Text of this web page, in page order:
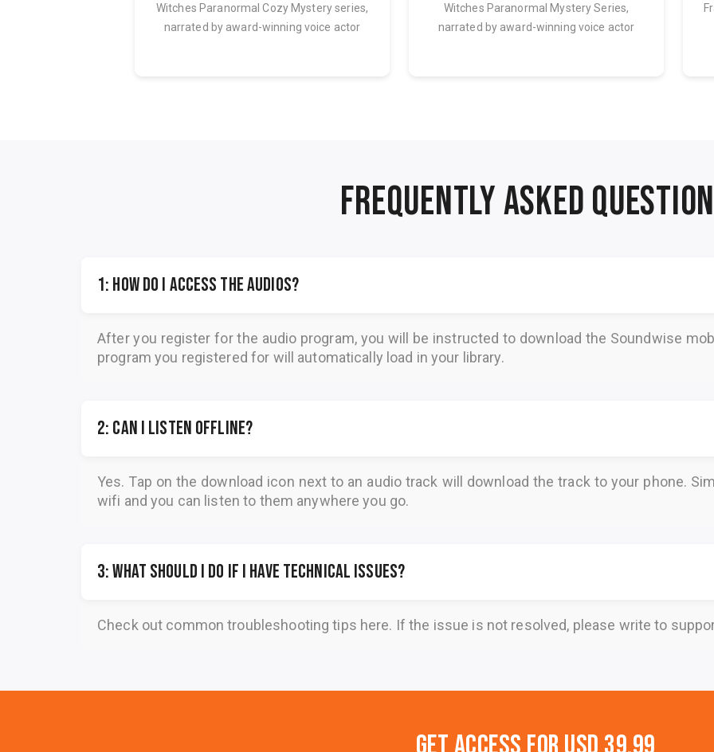
Witches Paranormal Cozy Mystery series,
narrated by award-winning voice actor
Witches Paranormal Mystery Series,
narrated by award-winning voice actor
FREQUENTLY ASKED
1: How do I access the audios?
After you register for the audio program, you will be instructed to download the Soundwise
program you registered for will automatically load in your library.
2: Can I listen offline?
Yes. Tap on the download icon next to an audio track will download the track to your phone.
wifi and you can listen to them anywhere you go.
3: What should I do if I have technical issues?
Check out common troubleshooting tips here. If the issue is not resolved, please write to